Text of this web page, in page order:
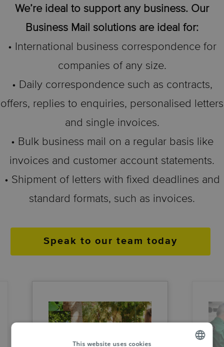
We’re ideal to support any business. Our
Business Mail solutions are ideal for:
• International business correspondence for
companies of any size.
• Daily correspondence such as contracts,
offers, replies to enquiries, personalised letters
and single invoices.
• Bulk business mail on a regular basis like
invoices and customer account statements.
• Shipment of letters with fixed deadlines and
standard formats, such as invoices.
Speak to our team today
This website uses cookies